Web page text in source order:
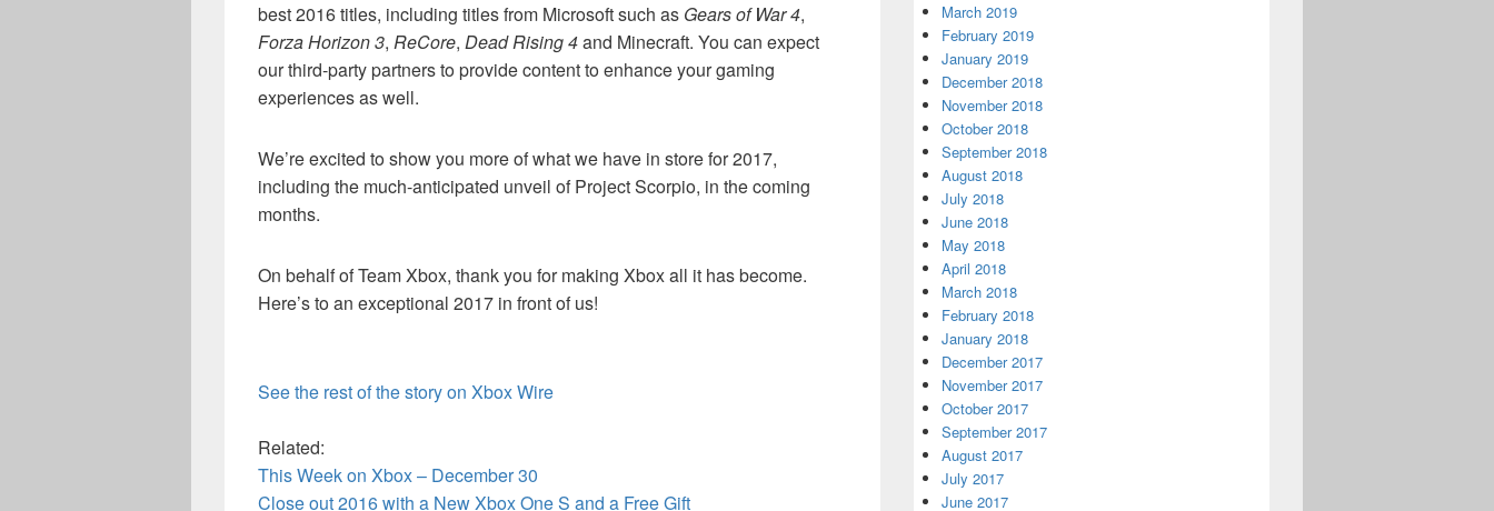
best 2016 titles, including titles from Microsoft such as Gears of War 4,
Forza Horizon 3, ReCore, Dead Rising 4and Minecraft. You can expect
our third-party partners to provide content to enhance your gaming
experiences as well.
We’re excited to show you more of what we have in store for 2017,
including the much-anticipated unveil of Project Scorpio, in the coming
months.
On behalf of Team Xbox, thank you for making Xbox all it has become.
Here’s to an exceptional 2017 in front of us!
See the rest of the story on Xbox Wire
Related:
This Week on Xbox – December 30
Close out 2016 with a New Xbox One S and a Free Gift
March 2019
February 2019
January 2019
December 2018
November 2018
October 2018
September 2018
August 2018
July 2018
June 2018
May 2018
April 2018
March 2018
February 2018
January 2018
December 2017
November 2017
October 2017
September 2017
August 2017
July 2017
June 2017